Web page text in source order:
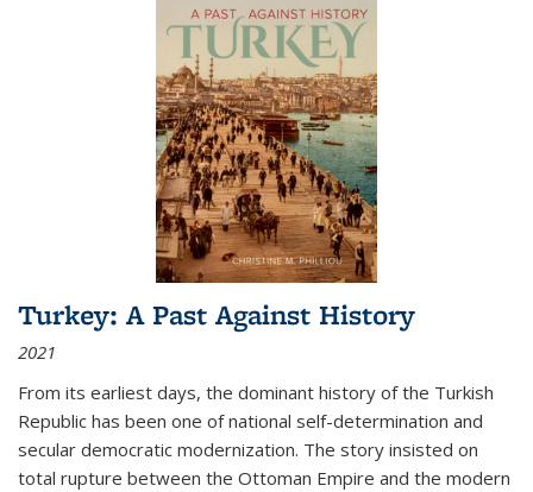
Turkey: A Past Against History
2021
From its earliest days, the dominant history of the Turkish
Republic has been one of national self-determination and
secular democratic modernization. The story insisted on
total rupture between the Ottoman Empire and the modern